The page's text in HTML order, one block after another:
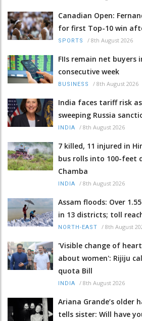
Canadian Open:
for first Top-10 win
SPORTS / 8th August 2026
FIIs remain net buyers
consecutive week
BUSINESS / 8th August 2026
India faces tariff risk as
sweeping Russia
INDIA / 8th August 2026
7 killed, 11 injured in
bus rolls into 100-feet
Chamba
INDIA / 8th August 2026
Assam floods: Over
in 13 districts; toll
NORTH-EAST / 8th August
'Visible change of
about women': Rijiju
quota Bill
INDIA / 8th August 2026
Ariana Grande’s older
tells sister: Will have